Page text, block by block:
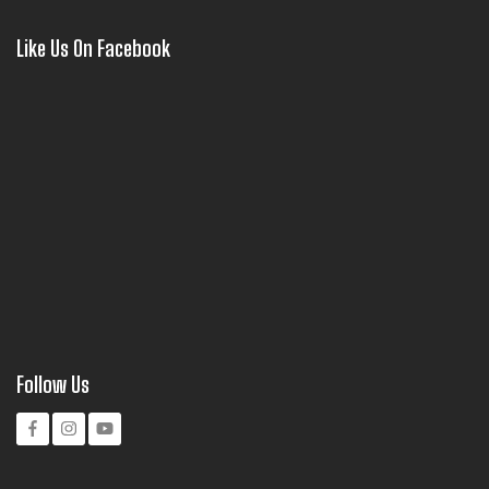
Like Us On Facebook
Follow Us